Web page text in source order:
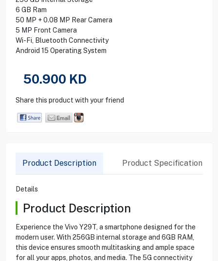
6 GB Ram
50 MP + 0.08 MP Rear Camera
5 MP Front Camera
Wi-Fi, Bluetooth Connectivity
Android 15 Operating System
50.900 KD
Share this product with your friend
Product Description Product Specification
Details
Product Description
Experience the Vivo Y29T, a smartphone designed for the
modern user. With 256GB internal storage and 6GB RAM,
this device ensures smooth multitasking and ample space
for all your apps, photos, and media. The 5G connectivity